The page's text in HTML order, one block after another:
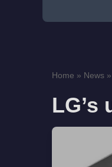
Home » News »
LG’s